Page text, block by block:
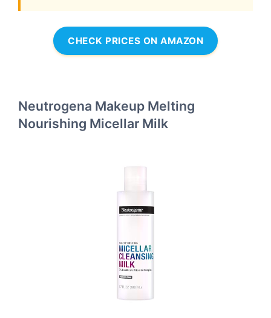
CHECK PRICES ON AMAZON
Neutrogena Makeup Melting
Nourishing Micellar Milk